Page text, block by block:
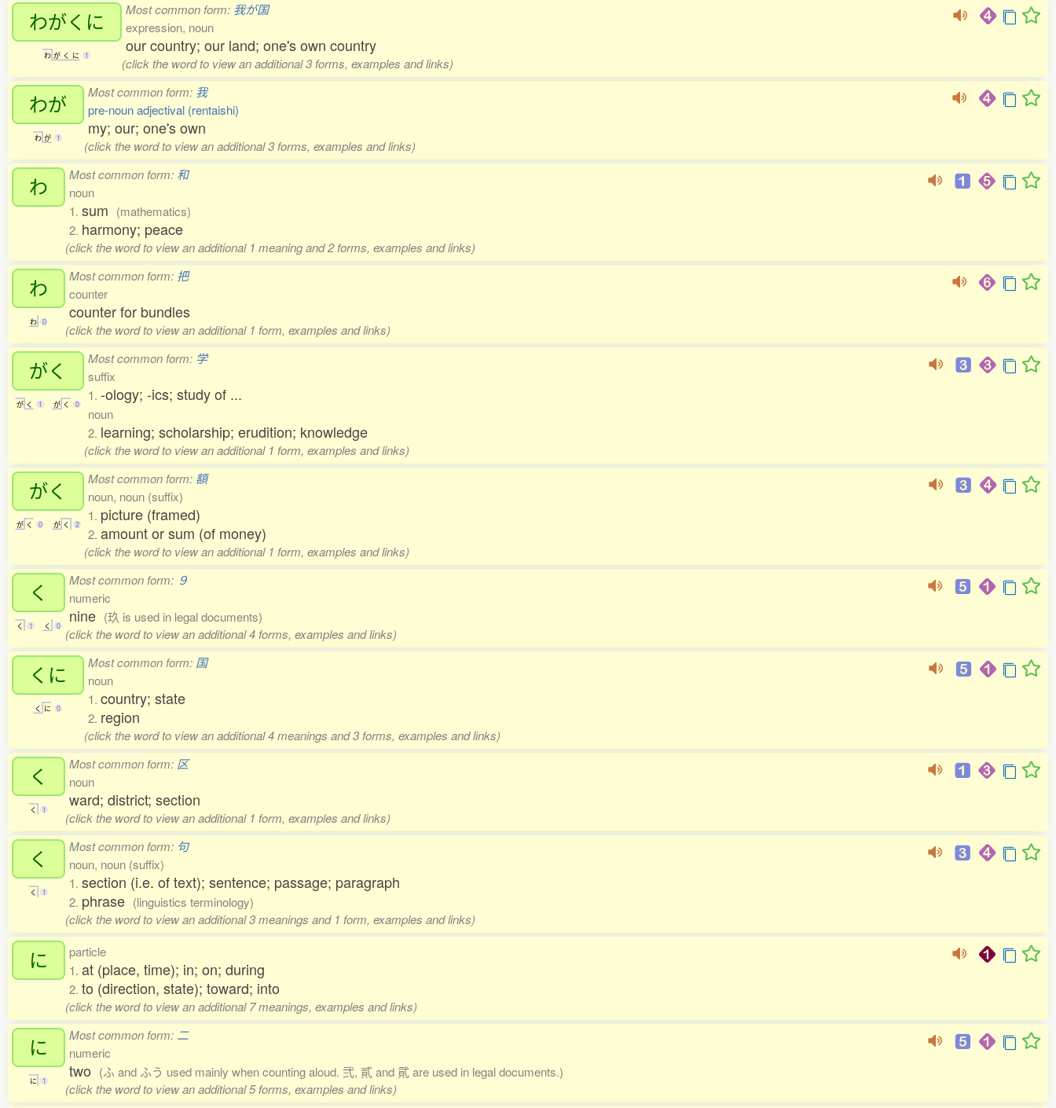
わがくに
わ が く に 1
Most common form: 我が国
expression, noun
our country; our land; one's own country
(click the word to view an additional 3 forms, examples and links)
わが
わ が 1
Most common form: 我
pre-noun adjectival (rentaishi)
my; our; one's own
(click the word to view an additional 3 forms, examples and links)
わ Most common form: 和
noun
1. sum (mathematics)
2. harmony; peace
(click the word to view an additional 1 meaning and 2 forms, examples and links)
わ
わ 0
Most common form: 把
counter
counter for bundles
(click the word to view an additional 1 form, examples and links)
がく
が く 1 が く 0
Most common form: 学
suffix
1. -ology; -ics; study of ...
noun
2. learning; scholarship; erudition; knowledge
(click the word to view an additional 1 form, examples and links)
がく
が く 0 が く 2
Most common form: 額
noun, noun (suffix)
1. picture (framed)
2. amount or sum (of money)
(click the word to view an additional 1 form, examples and links)
く
く 1 く 0
Most common form: ９
numeric
nine (玖 is used in legal documents)
(click the word to view an additional 4 forms, examples and links)
くに
く に 0
Most common form: 国
noun
1. country; state
2. region
(click the word to view an additional 4 meanings and 3 forms, examples and links)
く
く 1
Most common form: 区
noun
ward; district; section
(click the word to view an additional 1 form, examples and links)
く
く 1
Most common form: 句
noun, noun (suffix)
1. section (i.e. of text); sentence; passage; paragraph
2. phrase (linguistics terminology)
(click the word to view an additional 3 meanings and 1 form, examples and links)
に
particle
1. at (place, time); in; on; during
2. to (direction, state); toward; into
(click the word to view an additional 7 meanings, examples and links)
に
に 1
Most common form: 二
numeric
two (ふ and ふう used mainly when counting aloud. 弐, 貳 and 貮 are used in legal documents.)
(click the word to view an additional 5 forms, examples and links)